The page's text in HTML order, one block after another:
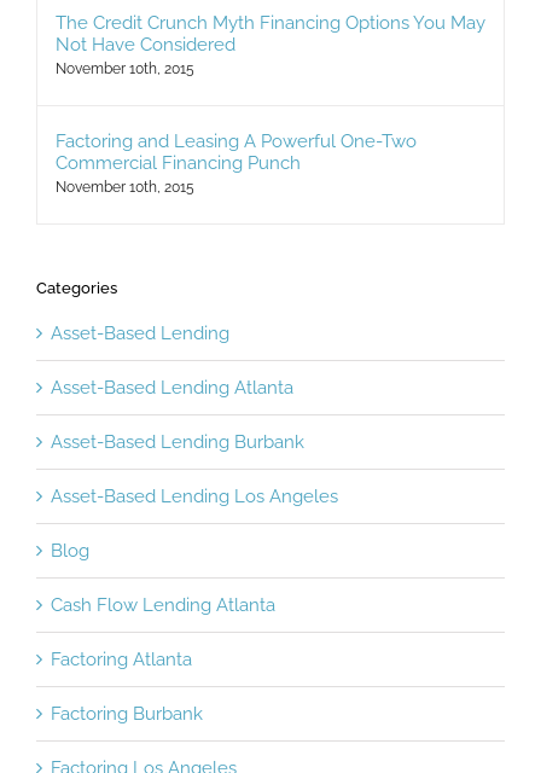
The Credit Crunch Myth Financing Options You May
Not Have Considered
November 10th, 2015
Factoring and Leasing A Powerful One-Two
Commercial Financing Punch
November 10th, 2015
Categories
Asset-Based Lending
Asset-Based Lending Atlanta
Asset-Based Lending Burbank
Asset-Based Lending Los Angeles
Blog
Cash Flow Lending Atlanta
Factoring Atlanta
Factoring Burbank
Factoring Los Angeles